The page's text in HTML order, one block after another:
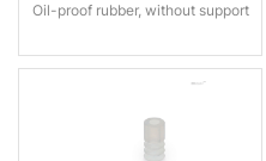
Oil-proof rubber, without support